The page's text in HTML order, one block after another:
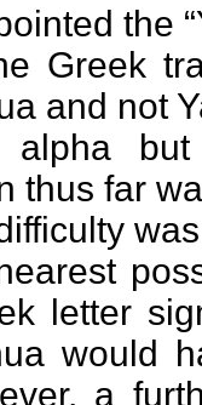
the
Greek
and not
thus far
was
letter
would
a